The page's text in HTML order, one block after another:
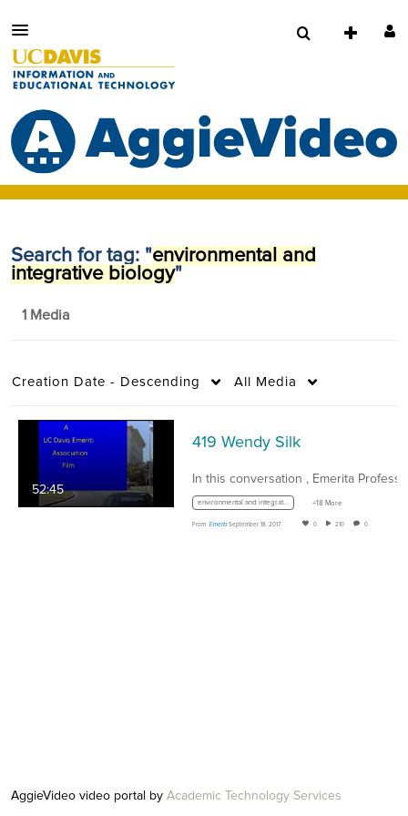
Search for tag: "environmental and
integrative biology"
1 Media
Creation Date - Descending All Media
52:45
419 Wendy Silk
+18 More
From Emeriti September 18, 2017 0 210 0
AggieVideo video portal by Academic Technology Services